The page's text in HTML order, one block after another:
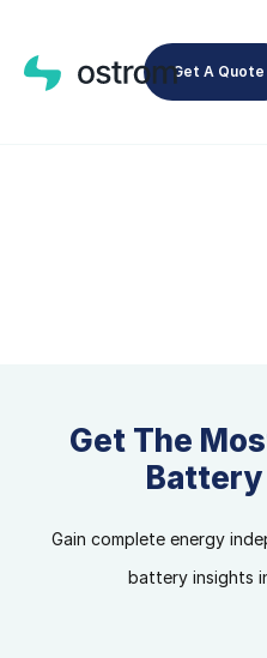
Get A Quote
Get The
Gain complete energy
battery insights